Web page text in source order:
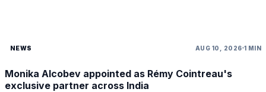
NEWS AUG 10, 2026 1 MIN
Monika Alcobev appointed as Rémy Cointreau's
exclusive partner across India